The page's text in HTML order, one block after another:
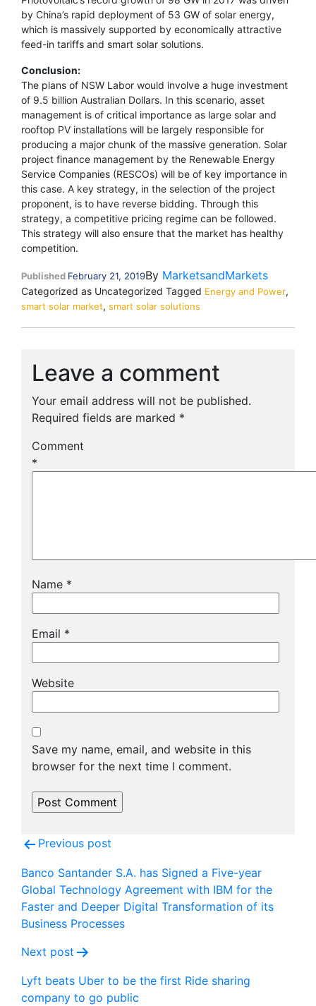
by China’s rapid deployment of 53 GW of solar energy,
which is massively supported by economically attractive
feed-in tariffs and smart solar solutions.
Conclusion:
The plans of NSW Labor would involve a huge investment
of 9.5 billion Australian Dollars. In this scenario, asset
management is of critical importance as large solar and
rooftop PV installations will be largely responsible for
producing a major chunk of the massive generation. Solar
project finance management by the Renewable Energy
Service Companies (RESCOs) will be of key importance in
this case. A key strategy, in the selection of the project
proponent, is to have reverse bidding. Through this
strategy, a competitive pricing regime can be followed.
This strategy will also ensure that the market has healthy
competition.
Published February 21, 2019By MarketsandMarkets
Categorized as Uncategorized Tagged Energy and Power,
smart solar market, smart solar solutions
Leave a comment
Your email address will not be published.
Required fields are marked *
Comment
*
Name *
Email *
Website
Save my name, email, and website in this
browser for the next time I comment.
Post
navigation
Previous post
Banco Santander S.A. has Signed a Five-year
Global Technology Agreement with IBM for the
Faster and Deeper Digital Transformation of its
Business Processes
Next post
Lyft beats Uber to be the first Ride sharing
company to go public